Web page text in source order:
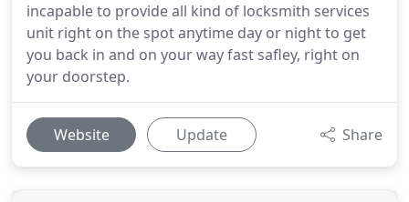
incapable to provide all kind of locksmith services
unit right on the spot anytime day or night to get
you back in and on your way fast safley, right on
your doorstep.
Website Update Share